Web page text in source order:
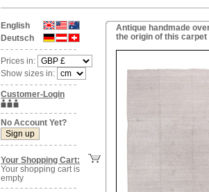
English
Deutsch
Prices in:
Show sizes in:
Customer-Login
No Account Yet?
Your Shopping Cart:
Your shopping cart is
empty
Antique handmade
the origin of this